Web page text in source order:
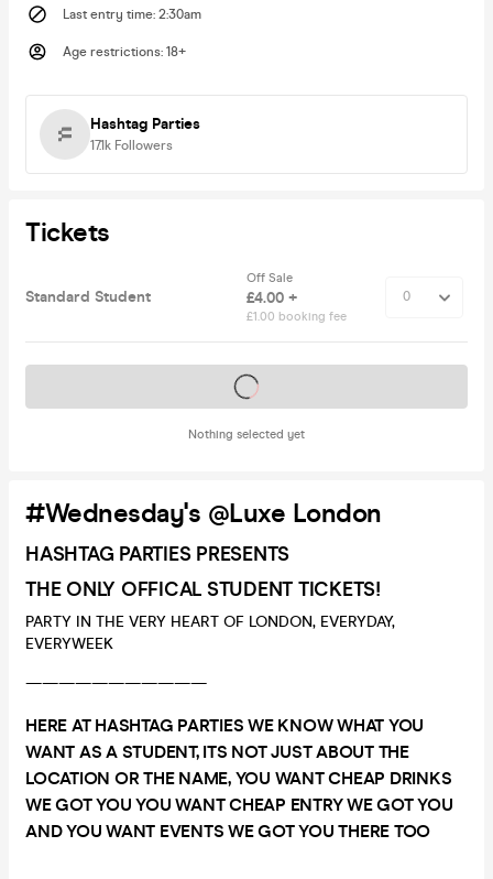
Last entry time: 2:30am
Age restrictions: 18+
Hashtag Parties
17.1k Followers
Tickets
Standard Student
Off Sale
£4.00 +
£1.00 booking fee
Nothing selected yet
Tickets on sale soon
#Wednesday's @Luxe London
HASHTAG PARTIES PRESENTS
THE ONLY OFFICAL STUDENT TICKETS!
PARTY IN THE VERY HEART OF LONDON, EVERYDAY,
EVERYWEEK
———————————
HERE AT HASHTAG PARTIES WE KNOW WHAT YOU
WANT AS A STUDENT, ITS NOT JUST ABOUT THE
LOCATION OR THE NAME, YOU WANT CHEAP DRINKS
WE GOT YOU YOU WANT CHEAP ENTRY WE GOT YOU
AND YOU WANT EVENTS WE GOT YOU THERE TOO